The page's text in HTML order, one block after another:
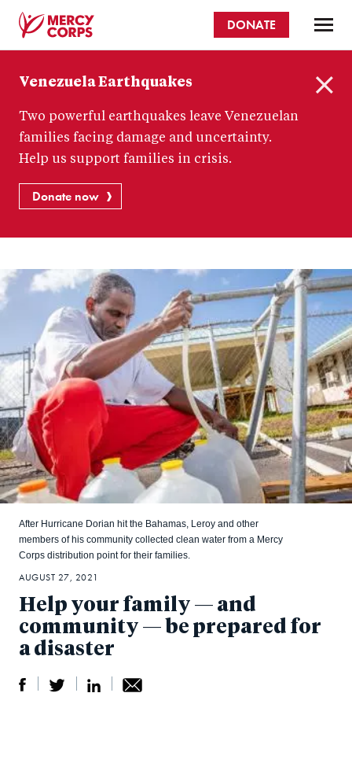
content
Corps
DONATE
Venezuela Earthquakes
Two powerful earthquakes leave Venezuelan
families facing damage and uncertainty.
Help us support families in crisis.
Donate now
Help your family — and
community — be prepared for
a disaster
After Hurricane Dorian hit the Bahamas, Leroy and other
members of his community collected clean water from a Mercy
Corps distribution point for their families.
AUGUST 27, 2021